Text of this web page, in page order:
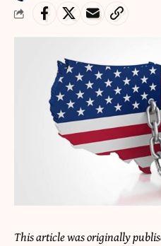
This article was originally